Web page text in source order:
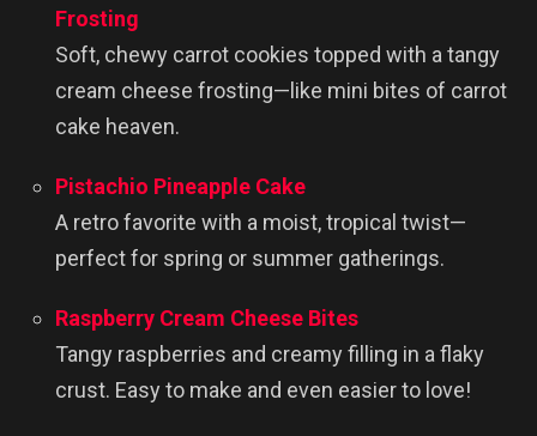
Frosting
Soft, chewy carrot cookies topped with a tangy
cream cheese frosting—like mini bites of carrot
cake heaven.
Pistachio Pineapple Cake
A retro favorite with a moist, tropical twist—
perfect for spring or summer gatherings.
Raspberry Cream Cheese Bites
Tangy raspberries and creamy filling in a flaky
crust. Easy to make and even easier to love!